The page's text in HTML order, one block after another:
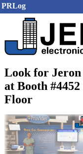
PRLog
Look for Jeron
at Booth
Floor